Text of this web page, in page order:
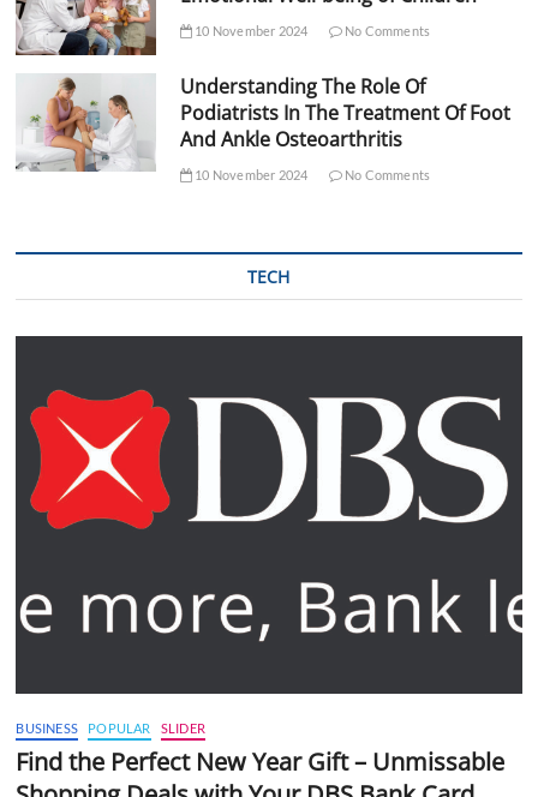
10 November 2024 No Comments
Understanding The Role Of
Podiatrists In The Treatment Of Foot
And Ankle Osteoarthritis
10 November 2024 No Comments
TECH
BUSINESS POPULAR SLIDER
Find the Perfect New Year Gift – Unmissable